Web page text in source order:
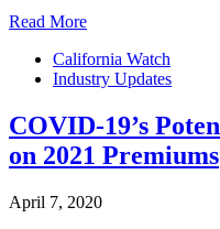
Read More
California Watch
Industry Updates
COVID-19’s
on 2021 Premiums
April 7, 2020